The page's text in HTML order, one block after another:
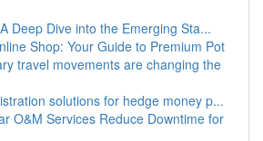
Deep Dive into the Emerging Sta...
Shop: Your Guide to Premium Pot
travel movements are changing the
solutions for hedge money p...
O&M Services Reduce Downtime for